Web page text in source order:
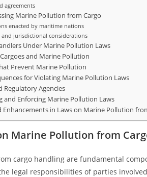
agreements
Marine Pollution from Cargo
enacted by maritime nations
and jurisdictional considerations
Under Marine Pollution Laws
and Marine Pollution
Prevent Marine Pollution
for Violating Marine Pollution Laws
Regulatory Agencies
and Enforcing Marine Pollution Laws
in Laws on Marine Pollution
Marine Pollution from
cargo handling are fundamental
legal responsibilities of parties